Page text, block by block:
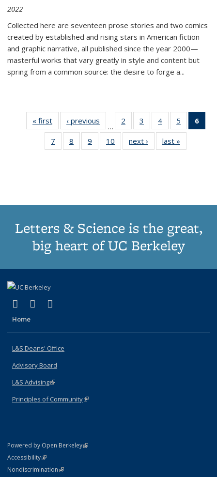
2022
Collected here are seventeen prose stories and two comics
created by established and rising stars in American fiction
and graphic narrative, all published since the year 2000—
masterful works that vary greatly in style and content but
spring from a common source: the desire to forge a...
« first
Thumbnail
list:
Publications
‹ previous
Thumbnail
list:
Publications
…
2
of 11
Thumbnail
list:
Publications
3
of 11
Thumbnail
list:
Publications
4
of 11
Thumbnail
list:
Publications
5
of 11
Thumbnail
6
7
of 11
Thumbnail
8
of 11
Thumbnail
9
of 11
Thumbnail
10
of 11
Thumbnail
next ›
Thumbnail
list:
last »
Letters & Science is the great,
big heart of UC Berkeley
X (formerly Twitter)
(link is external)
LinkedIn
(link is external)
Home
L&S Deans' Office
Advisory Board
L&S Advising(link is external)
Principles of Community(link is external)
Powered by Open Berkeley(link is external)
AccessibilityStatement
(link is external)
NondiscriminationPolicy Statement
(link is external)